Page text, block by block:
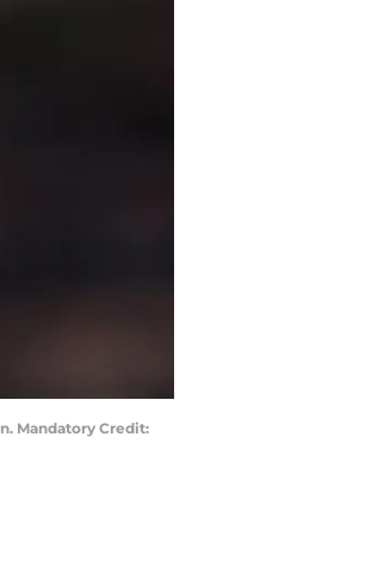
Mandatory Credit: